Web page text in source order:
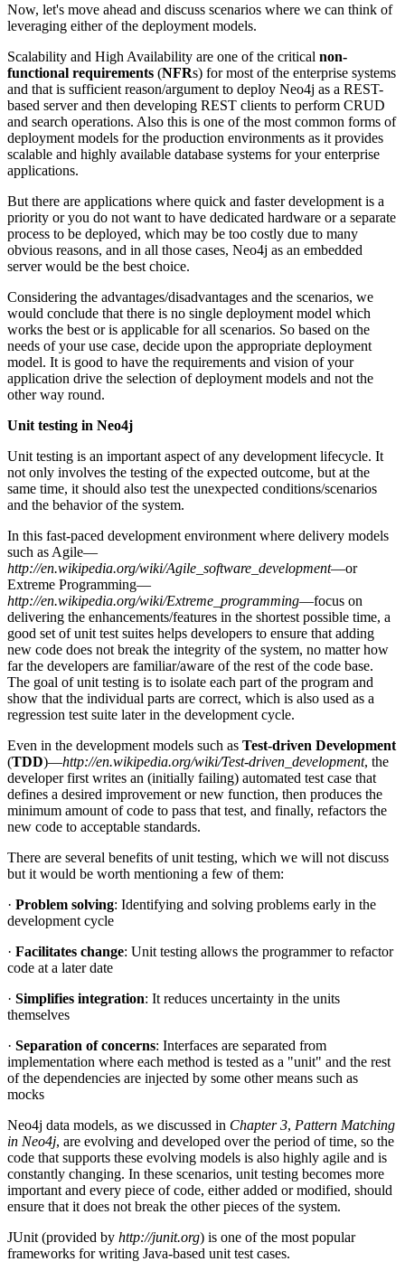
Now, let's move ahead and discuss scenarios where we can think of
leveraging either of the deployment models.
Scalability and High Availability are one of the critical non-
functional requirements (NFRs) for most of the enterprise systems
and that is sufficient reason/argument to deploy Neo4j as a REST-
based server and then developing REST clients to perform CRUD
and search operations. Also this is one of the most common forms of
deployment models for the production environments as it provides
scalable and highly available database systems for your enterprise
applications.
But there are applications where quick and faster development is a
priority or you do not want to have dedicated hardware or a separate
process to be deployed, which may be too costly due to many
obvious reasons, and in all those cases, Neo4j as an embedded
server would be the best choice.
Considering the advantages/disadvantages and the scenarios, we
would conclude that there is no single deployment model which
works the best or is applicable for all scenarios. So based on the
needs of your use case, decide upon the appropriate deployment
model. It is good to have the requirements and vision of your
application drive the selection of deployment models and not the
other way round.
Unit testing in Neo4j
Unit testing is an important aspect of any development lifecycle. It
not only involves the testing of the expected outcome, but at the
same time, it should also test the unexpected conditions/scenarios
and the behavior of the system.
In this fast-paced development environment where delivery models
such as Agile—
http://en.wikipedia.org/wiki/Agile_software_development—or
Extreme Programming—
http://en.wikipedia.org/wiki/Extreme_programming—focus on
delivering the enhancements/features in the shortest possible time, a
good set of unit test suites helps developers to ensure that adding
new code does not break the integrity of the system, no matter how
far the developers are familiar/aware of the rest of the code base.
The goal of unit testing is to isolate each part of the program and
show that the individual parts are correct, which is also used as a
regression test suite later in the development cycle.
Even in the development models such as Test-driven Development
(TDD)—http://en.wikipedia.org/wiki/Test-driven_development, the
developer first writes an (initially failing) automated test case that
defines a desired improvement or new function, then produces the
minimum amount of code to pass that test, and finally, refactors the
new code to acceptable standards.
There are several benefits of unit testing, which we will not discuss
but it would be worth mentioning a few of them:
· Problem solving: Identifying and solving problems early in the
development cycle
· Facilitates change: Unit testing allows the programmer to refactor
code at a later date
· Simplifies integration: It reduces uncertainty in the units
themselves
· Separation of concerns: Interfaces are separated from
implementation where each method is tested as a "unit" and the rest
of the dependencies are injected by some other means such as
mocks
Neo4j data models, as we discussed in Chapter 3, Pattern Matching
in Neo4j, are evolving and developed over the period of time, so the
code that supports these evolving models is also highly agile and is
constantly changing. In these scenarios, unit testing becomes more
important and every piece of code, either added or modified, should
ensure that it does not break the other pieces of the system.
JUnit (provided by http://junit.org) is one of the most popular
frameworks for writing Java-based unit test cases.